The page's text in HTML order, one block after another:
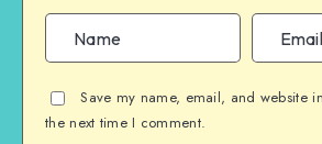
Save my name, email, and website
the next time I comment.